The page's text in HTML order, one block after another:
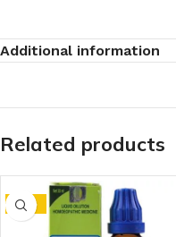
Additional information
Related products
-15%